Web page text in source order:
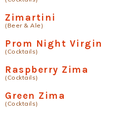
Zimartini
(Beer & Ale)
Prom Night Virgin
(Cocktails)
Raspberry Zima
(Cocktails)
Green Zima
(Cocktails)